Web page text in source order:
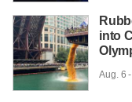
into
Aug. 6